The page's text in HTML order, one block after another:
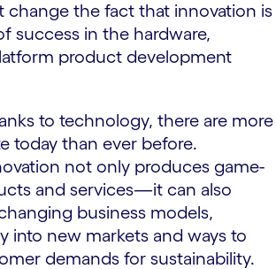
change the fact that innovation is
success in the hardware,
product development
to technology, there are more
today than ever before.
not only produces game-
and services—it can also
business models,
into new markets and ways to
demands for sustainability.